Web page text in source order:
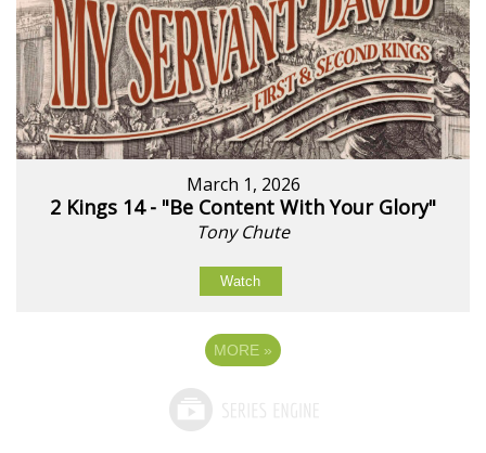
March 1, 2026
2 Kings 14 - "Be Content With Your Glory"
Tony Chute
Watch
MORE »